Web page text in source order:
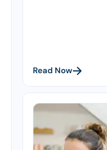
Read Now